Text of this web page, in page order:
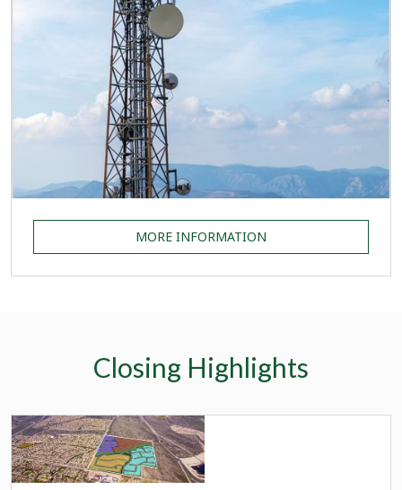
MORE INFORMATION
Closing Highlights